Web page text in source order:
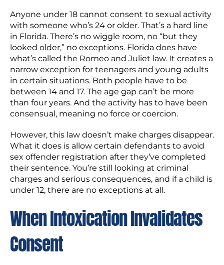
Anyone under 18 cannot consent to sexual activity
with someone who’s 24 or older. That’s a hard line
in Florida. There’s no wiggle room, no “but they
looked older,” no exceptions. Florida does have
what’s called the Romeo and Juliet law. It creates a
narrow exception for teenagers and young adults
in certain situations. Both people have to be
between 14 and 17. The age gap can’t be more
than four years. And the activity has to have been
consensual, meaning no force or coercion.
However, this law doesn’t make charges disappear.
What it does is allow certain defendants to avoid
sex offender registration after they’ve completed
their sentence. You’re still looking at criminal
charges and serious consequences, and if a child is
under 12, there are no exceptions at all.
When Intoxication Invalidates
Consent